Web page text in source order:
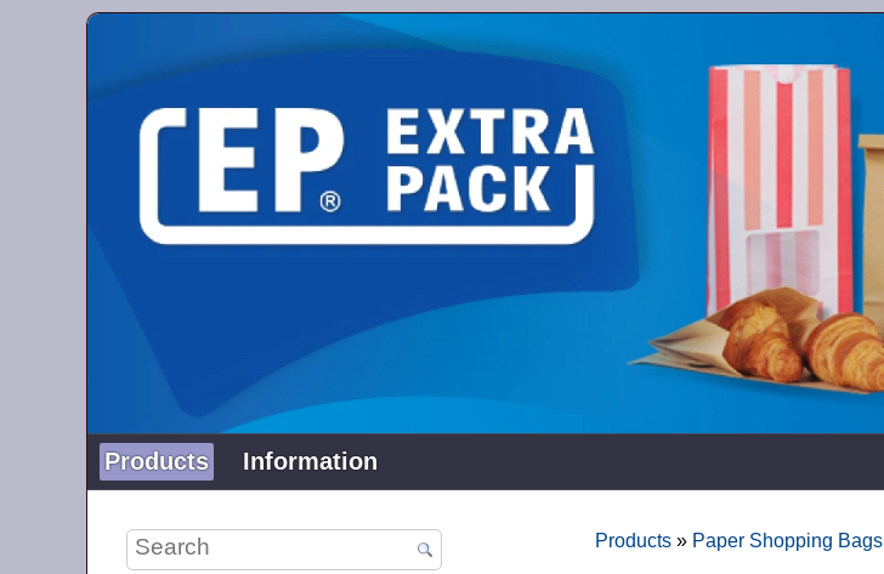
Products Information
Products » Paper Shopping Bags